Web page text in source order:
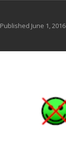
Published June 1, 2016